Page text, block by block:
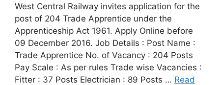
West Central Railway invites application for the
post of 204 Trade Apprentice under the
Apprenticeship Act 1961. Apply Online before
09 December 2016. Job Details : Post Name :
Trade Apprentice No. of Vacancy : 204 Posts
Pay Scale : As per rules Trade wise Vacancies :
Fitter : 37 Posts Electrician : 89 Posts … Read